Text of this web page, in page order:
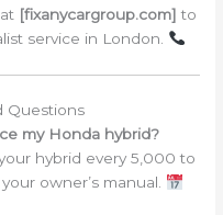
[fixanycargroup.com] to
service in London.
Questions
my Honda hybrid?
hybrid every 5,000 to
owner’s manual.